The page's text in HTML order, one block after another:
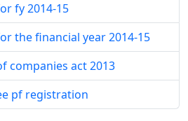
fy 2014-15
the financial year 2014-15
companies act 2013
pf registration